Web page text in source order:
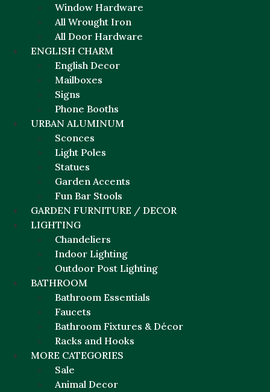
Window Hardware
All Wrought Iron
All Door Hardware
ENGLISH CHARM
English Decor
Mailboxes
Signs
Phone Booths
URBAN ALUMINUM
Sconces
Light Poles
Statues
Garden Accents
Fun Bar Stools
GARDEN FURNITURE / DECOR
LIGHTING
Chandeliers
Indoor Lighting
Outdoor Post Lighting
BATHROOM
Bathroom Essentials
Faucets
Bathroom Fixtures & Décor
Racks and Hooks
MORE CATEGORIES
Sale
Animal Decor